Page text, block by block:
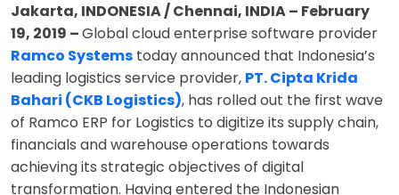
Jakarta, INDONESIA / Chennai, INDIA – February
19, 2019 –Global cloud enterprise software provider
Ramco Systems today announced that Indonesia’s
leading logistics service provider, PT. Cipta Krida
Bahari (CKB Logistics), has rolled out the first wave
of Ramco ERP for Logistics to digitize its supply chain,
financials and warehouse operations towards
achieving its strategic objectives of digital
transformation. Having entered the Indonesian